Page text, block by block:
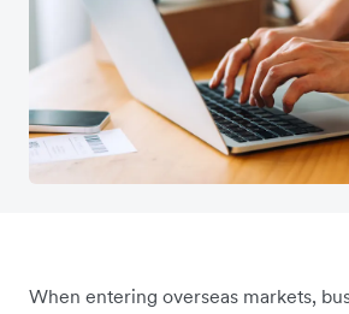
When entering overseas markets,